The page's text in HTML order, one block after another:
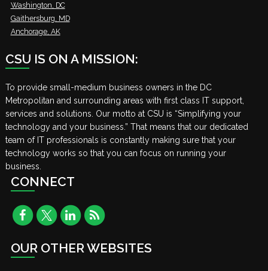
Washington, DC
Gaithersburg, MD
Anchorage, AK
CSU IS ON A MISSION:
To provide small-medium business owners in the DC
Metropolitan and surrounding areas with first class IT support,
services and solutions. Our motto at CSU is “Simplifying your
technology and your business.” That means that our dedicated
team of IT professionals is constantly making sure that your
technology works so that you can focus on running your
business.
CONNECT
OUR OTHER WEBSITES